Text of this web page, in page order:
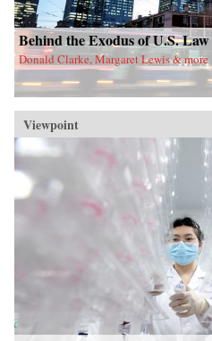
Behind the Exodus of U.S.
Donald Clarke, Margaret Lewis & more
Viewpoint